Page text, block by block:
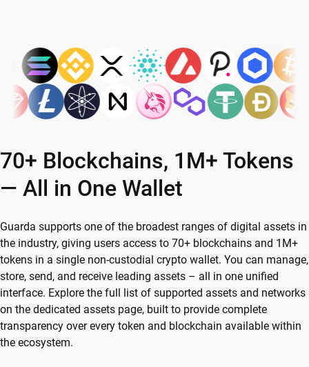
70+ Blockchains, 1M+ Tokens
— All in One Wallet
Guarda supports one of the broadest ranges of digital assets in
the industry, giving users access to 70+ blockchains and 1M+
tokens in a single non-custodial crypto wallet. You can manage,
store, send, and receive leading assets – all in one unified
interface. Explore the full list of supported assets and networks
on the dedicated assets page, built to provide complete
transparency over every token and blockchain available within
the ecosystem.